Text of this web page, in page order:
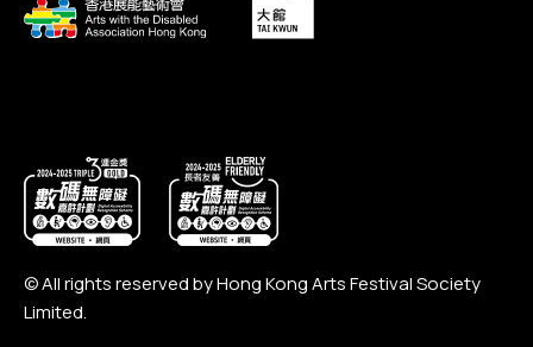
© All rights reserved by Hong Kong Arts Festival Society
Limited.